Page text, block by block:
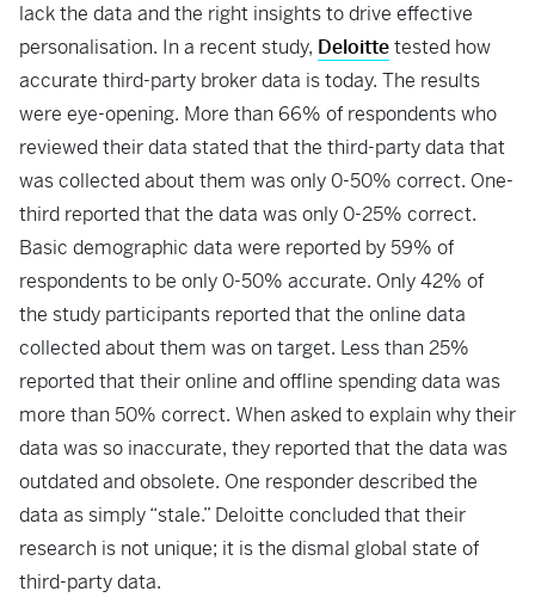
lack the data and the right insights to drive effective
personalisation. In a recent study, Deloittetested how
accurate third-party broker data is today. The results
were eye-opening. More than 66% of respondents who
reviewed their data stated that the third-party data that
was collected about them was only 0-50% correct. One-
third reported that the data was only 0-25% correct.
Basic demographic data were reported by 59% of
respondents to be only 0-50% accurate. Only 42% of
the study participants reported that the online data
collected about them was on target. Less than 25%
reported that their online and offline spending data was
more than 50% correct. When asked to explain why their
data was so inaccurate, they reported that the data was
outdated and obsolete. One responder described the
data as simply “stale.” Deloitte concluded that their
research is not unique; it is the dismal global state of
third-party data.